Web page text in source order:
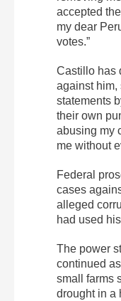
accepted
my dear
votes.”
Castillo has
against him,
statements
their own
abusing my
me without
Federal
cases
alleged
had used
The power
continued
small farms
drought in a